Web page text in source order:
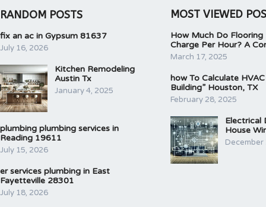
RANDOM POSTS
fix an ac in Gypsum 81637
July 16, 2026
Kitchen Remodeling
Austin Tx
January 4, 2025
plumbing plumbing services in
Reading 19611
July 15, 2026
er services plumbing in East
Fayetteville 28301
July 18, 2026
MOST VIEWED
How Much Do Flooring
Charge Per Hour? A
March 17, 2025
how To Calculate
Building” Houston, TX
February 28, 2025
Electrical
House
December